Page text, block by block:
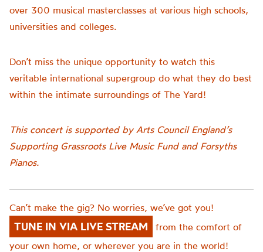
over 300 musical masterclasses at various high schools,
universities and colleges.
Don’t miss the unique opportunity to watch this
veritable international supergroup do what they do best
within the intimate surroundings of The Yard!
This concert is supported by Arts Council England’s
Supporting Grassroots Live Music Fund and Forsyths
Pianos.
Can’t make the gig? No worries, we’ve got you!
TUNE IN VIA LIVE STREAM
from the comfort of
your own home, or wherever you are in the world!